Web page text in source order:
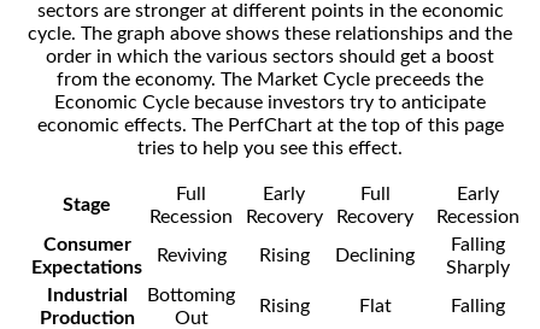
sectors are stronger at different points in the economic
cycle. The graph above shows these relationships and the
order in which the various sectors should get a boost
from the economy. The Market Cycle preceeds the
Economic Cycle because investors try to anticipate
economic effects. The PerfChart at the top of this page
tries to help you see this effect.
Stage
Full
Recession
Early
Recovery
Full
Recovery
Early
Recession
Consumer
Expectations
Reviving Rising Declining
Falling
Sharply
Industrial
Production
Bottoming
Out
Rising Flat Falling